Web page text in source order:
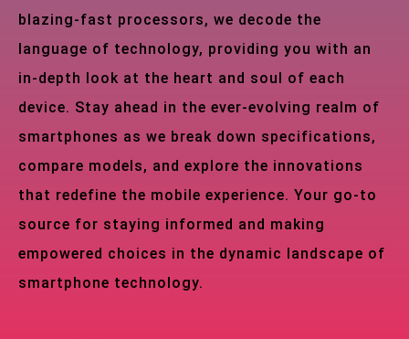
blazing-fast processors, we decode the
language of technology, providing you with an
in-depth look at the heart and soul of each
device. Stay ahead in the ever-evolving realm of
smartphones as we break down specifications,
compare models, and explore the innovations
that redefine the mobile experience. Your go-to
source for staying informed and making
empowered choices in the dynamic landscape of
smartphone technology.